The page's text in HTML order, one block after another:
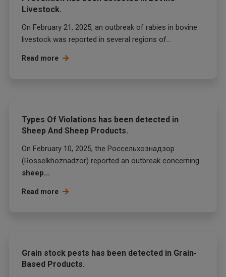
Livestock.
On February 21, 2025, an outbreak of rabies in bovine
livestock was reported in several regions of...
Read more
Types Of Violations has been detected in
Sheep And Sheep Products.
On February 10, 2025, the Россельхознадзор
(Rosselkhoznadzor) reported an outbreak concerning
sheep...
Read more
Grain stock pests has been detected in Grain-
Based Products.